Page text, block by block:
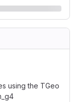
using the TGeo